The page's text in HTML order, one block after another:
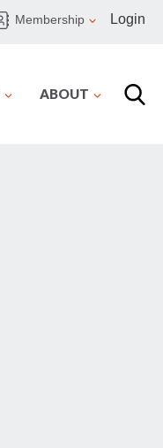
Membership Login
ABOUT